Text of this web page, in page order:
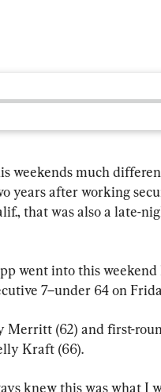
weekends much
years after working
that was also a late-
went into this weekend
7–under 64 on
Merritt (62) and first-
Kraft (66).
knew this was what I